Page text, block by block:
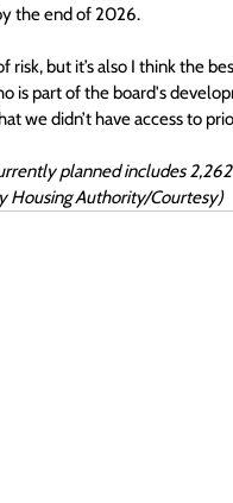
the end of 2026.
risk, but it’s also I think the
is part of the board's
we didn’t have access to
planned includes
Housing Authority/Courtesy)